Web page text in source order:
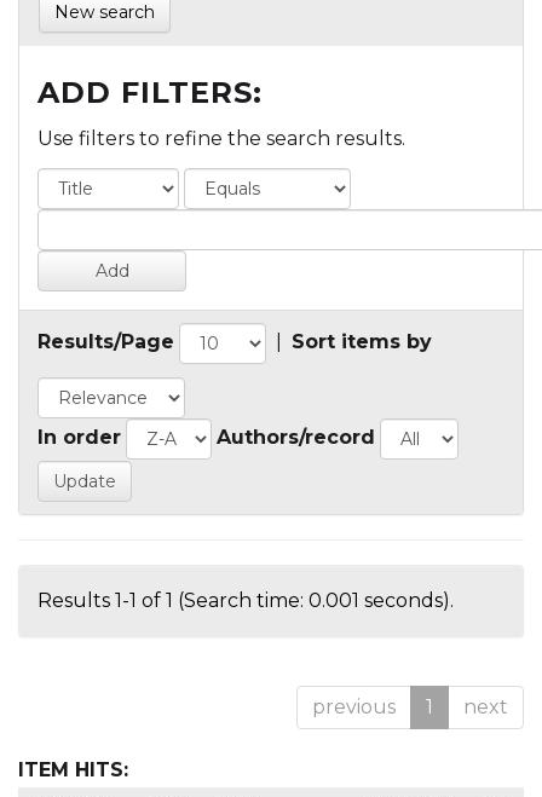
New search
ADD FILTERS:
Use filters to refine the search results.
Results/Page Sort items by
In order Authors/record
Results 1-1 of 1 (Search time: 0.001 seconds).
previous 1 next
ITEM HITS: